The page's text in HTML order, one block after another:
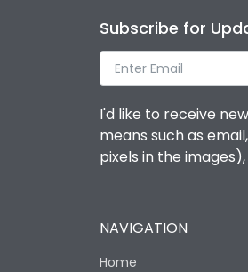
Subscribe for
I'd like to receive
means such as
pixels in the
NAVIGATION
Home